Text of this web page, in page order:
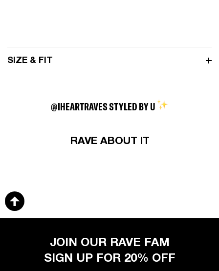
SIZE & FIT
@IHEARTRAVES STYLED BY U
RAVE ABOUT IT
JOIN OUR RAVE FAM
SIGN UP FOR 20% OFF